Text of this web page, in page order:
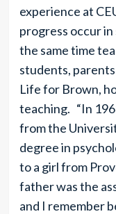
experience at
progress occur
the same time
students,
Life for Brown,
teaching. “In
from the
degree in
to a girl from
father was the
and I remember